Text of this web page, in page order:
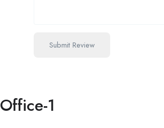
Office-1